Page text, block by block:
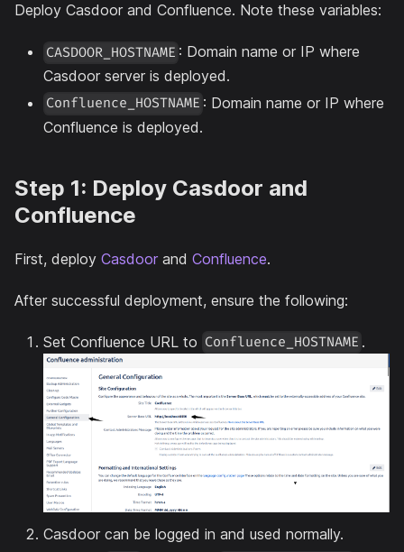
Deploy Casdoor and Confluence. Note these variables:
CASDOOR_HOSTNAME : Domain name or IP where
Casdoor server is deployed.
Confluence_HOSTNAME : Domain name or IP where
Confluence is deployed.
Step 1: Deploy Casdoor and
Confluence
First, deploy Casdoor and Confluence.
After successful deployment, ensure the following:
Set Confluence URL to Confluence_HOSTNAME .
Casdoor can be logged in and used normally.